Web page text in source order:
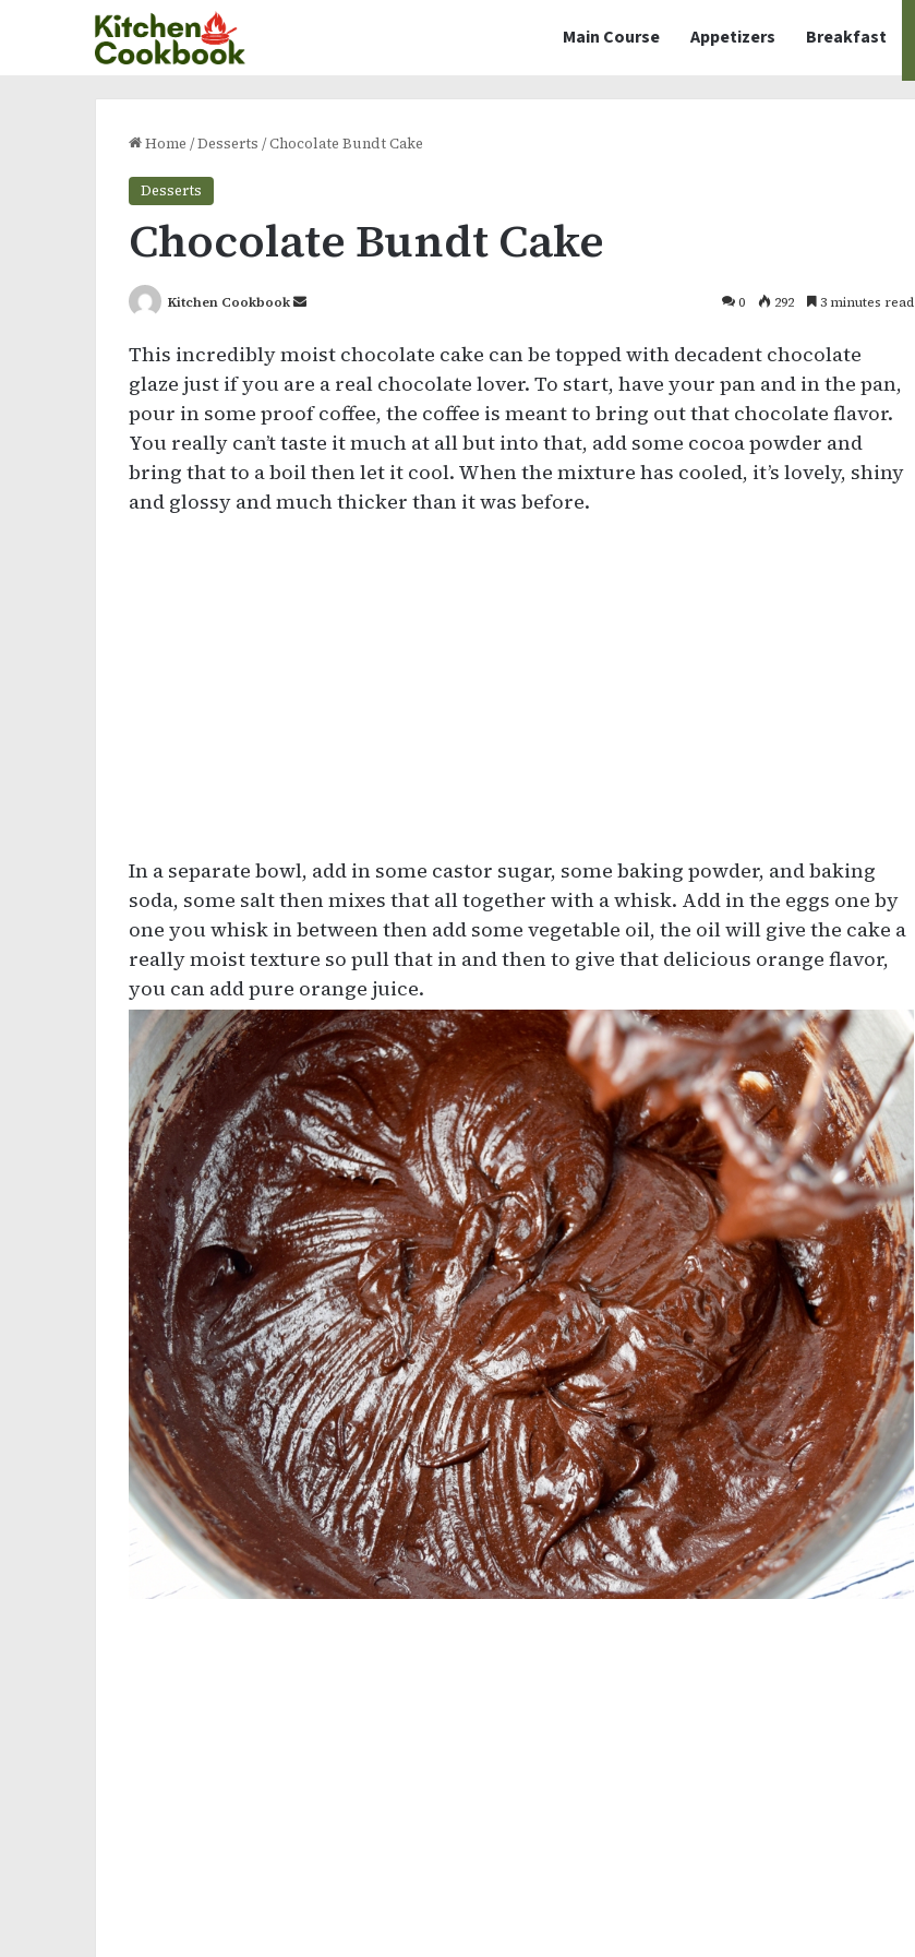
Main Course Appetizers Breakfast
Home /Desserts /Chocolate Bundt Cake
Desserts
Chocolate Bundt Cake
Kitchen Cookbook
Send
email
0 292 3 minutes read
This incredibly moist chocolate cake can be topped with decadent chocolate
glaze just if you are a real chocolate lover. To start, have your pan and in the pan,
pour in some proof coffee, the coffee is meant to bring out that chocolate flavor.
You really can’t taste it much at all but into that, add some cocoa powder and
bring that to a boil then let it cool. When the mixture has cooled, it’s lovely, shiny
and glossy and much thicker than it was before.
In a separate bowl, add in some castor sugar, some baking powder, and baking
soda, some salt then mixes that all together with a whisk. Add in the eggs one by
one you whisk in between then add some vegetable oil, the oil will give the cake a
really moist texture so pull that in and then to give that delicious orange flavor,
you can add pure orange juice.